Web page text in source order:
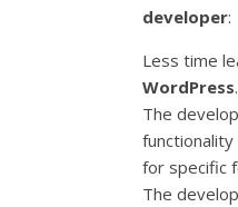
developer:
Less time
WordPress.
The
for specific
The